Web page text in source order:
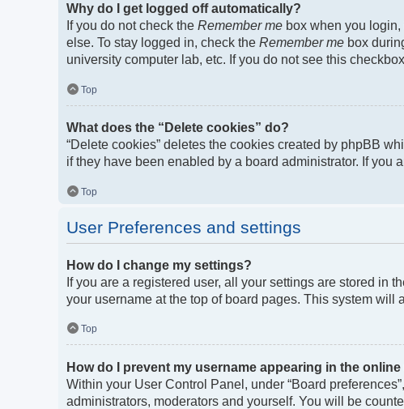
Why do I get logged off automatically?
If you do not check the Remember me box when you
else. To stay logged in, check the Remember me box
university computer lab, etc. If you do not see this
Top
What does the “Delete cookies” do?
“Delete cookies” deletes the cookies created by phpBB
if they have been enabled by a board administrator. If
Top
User Preferences and settings
How do I change my settings?
If you are a registered user, all your settings are stored in
your username at the top of board pages. This system
Top
How do I prevent my username appearing in the
Within your User Control Panel, under “Board
administrators, moderators and yourself. You will be